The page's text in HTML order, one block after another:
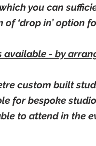
you can
‘drop in’ option
available - by
custom built
for bespoke
to attend in the